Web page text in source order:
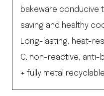
bakeware conducive
saving and healthy
Long-lasting, heat-
C, non-reactive,
+ fully metal